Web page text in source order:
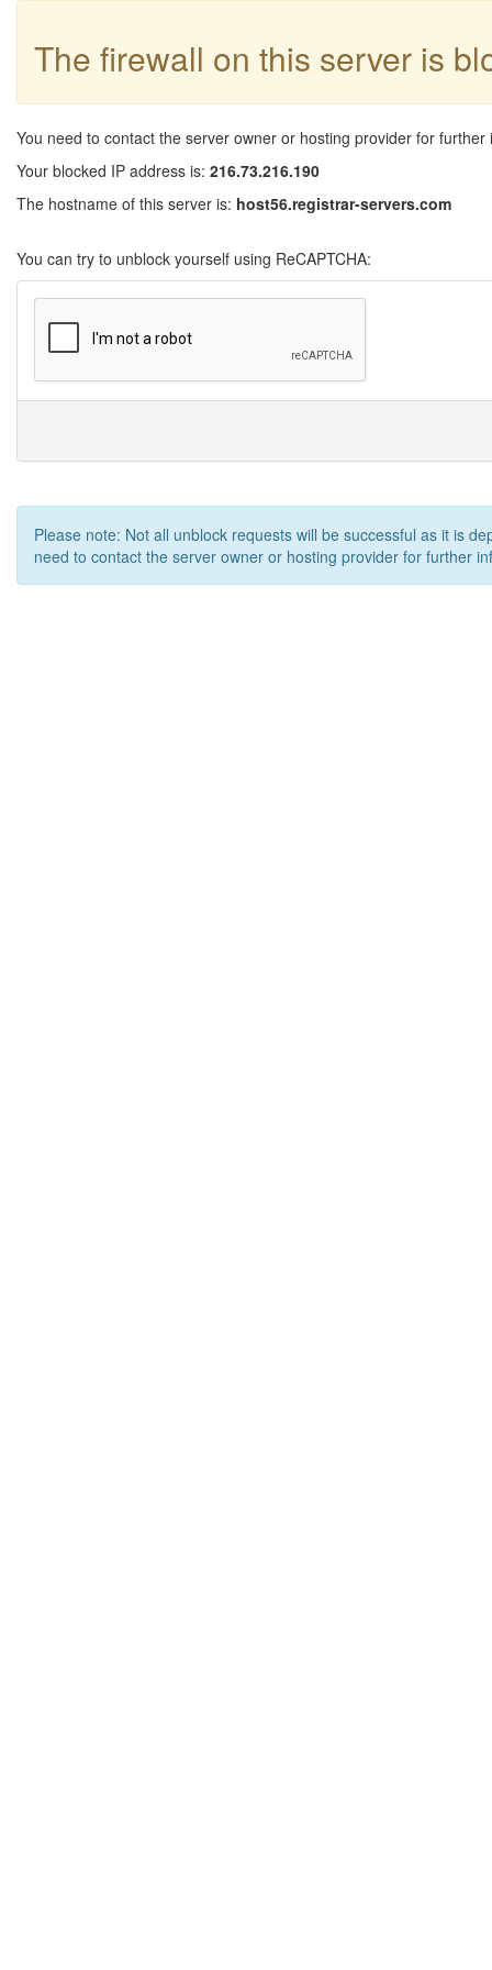
The firewall on this server is
You need to contact the server owner or hosting provider for further
Your blocked IP address is: 216.73.216.190
The hostname of this server is: host56.registrar-servers.com
You can try to unblock yourself using ReCAPTCHA:
Please note: Not all unblock requests will be successful as it is
need to contact the server owner or hosting provider for further